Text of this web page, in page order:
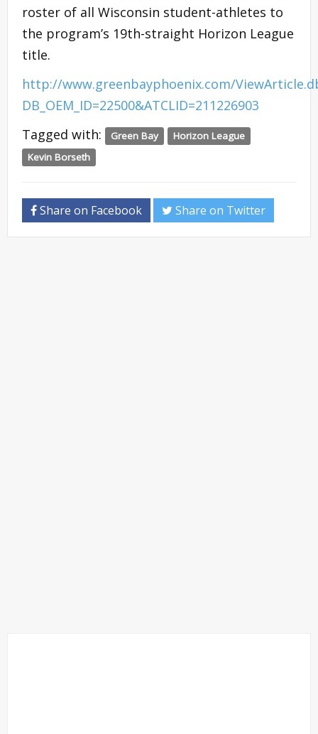
roster of all Wisconsin student-athletes to
the program’s 19th-straight Horizon League
title.
http://www.greenbayphoenix.com/
DB_OEM_ID=22500&ATCLID=211226903
Tagged with:
Green Bay
Horizon League
Kevin Borseth
Share on Facebook Share on Twitter